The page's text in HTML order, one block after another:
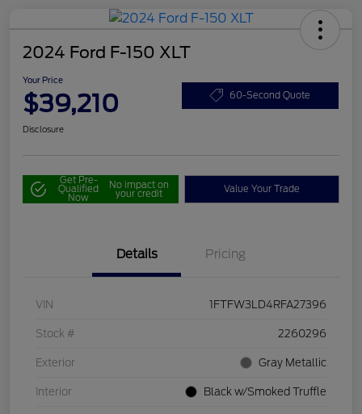
2024 Ford F-150 XLT
Your Price
$39,210 60-Second Quote
Disclosure
Get Pre-
Qualified
Now
No impact on
your credit Value Your Trade
Details Pricing
VIN 1FTFW3LD4RFA27396
Stock # 2260296
Exterior Gray Metallic
Interior Black w/Smoked Truffle